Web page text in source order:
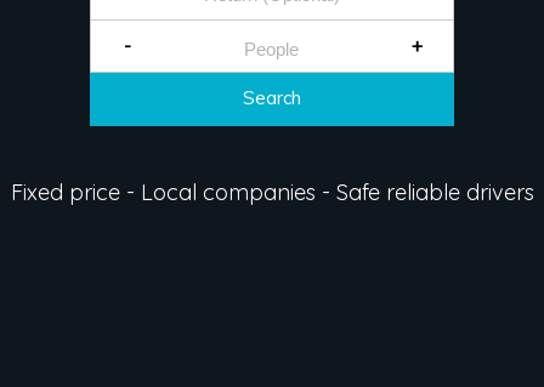
- +
Search
Fixed price - Local companies - Safe reliable drivers